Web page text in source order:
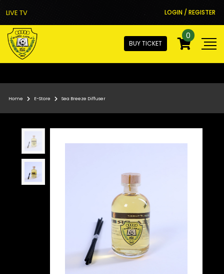
LIVE TV LOGIN / REGISTER
BUY TICKET
0
Home E-Store Sea Breeze Diffuser